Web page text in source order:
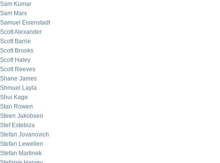
Sam Kumar
Sam Marx
Samuel Eisenstadt
Scott Alexander
Scott Barrie
Scott Brooks
Scott Haley
Scott Reeves
Shane James
Shmuel Layla
Shui Kage
Stan Rowen
Steen Jakobsen
Stef Estebiza
Stefan Jovanovich
Stefan Lewellen
Stefan Martinek